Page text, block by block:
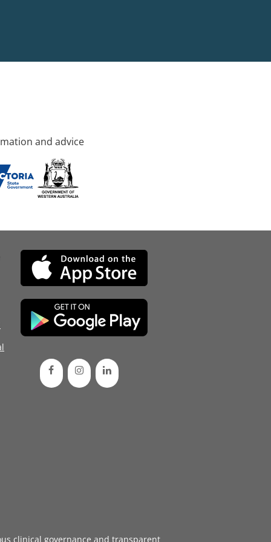
and advice
clinical governance and transparent